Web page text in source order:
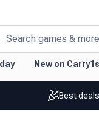
Search games & more
New on
Best